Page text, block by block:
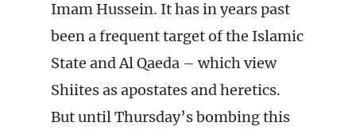
Imam Hussein. It has in years past
been a frequent target of the Islamic
State and Al Qaeda – which view
Shiites as apostates and heretics.
But until Thursday’s bombing this